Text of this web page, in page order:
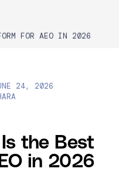
FOR AEO IN 2026
24, 2026
the Best
in 2026